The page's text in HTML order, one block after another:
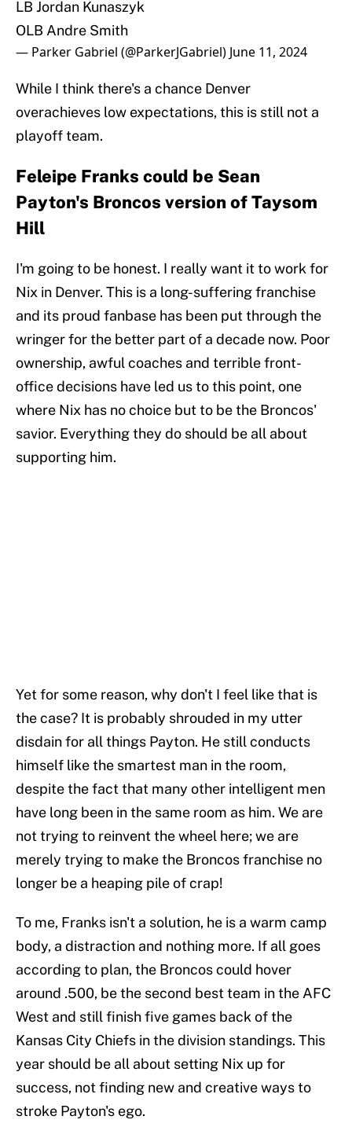
LB Jordan Kunaszyk
OLB Andre Smith
— Parker Gabriel (@ParkerJGabriel) June 11, 2024
While I think there's a chance Denver
overachieves low expectations, this is still not a
playoff team.
Feleipe Franks could be Sean
Payton's Broncos version of Taysom
Hill
I'm going to be honest. I really want it to work for
Nix in Denver. This is a long-suffering franchise
and its proud fanbase has been put through the
wringer for the better part of a decade now. Poor
ownership, awful coaches and terrible front-
office decisions have led us to this point, one
where Nix has no choice but to be the Broncos'
savior. Everything they do should be all about
supporting him.
Yet for some reason, why don't I feel like that is
the case? It is probably shrouded in my utter
disdain for all things Payton. He still conducts
himself like the smartest man in the room,
despite the fact that many other intelligent men
have long been in the same room as him. We are
not trying to reinvent the wheel here; we are
merely trying to make the Broncos franchise no
longer be a heaping pile of crap!
To me, Franks isn't a solution, he is a warm camp
body, a distraction and nothing more. If all goes
according to plan, the Broncos could hover
around .500, be the second best team in the AFC
West and still finish five games back of the
Kansas City Chiefs in the division standings. This
year should be all about setting Nix up for
success, not finding new and creative ways to
stroke Payton's ego.